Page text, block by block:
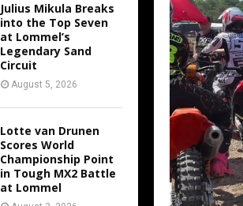
Julius Mikula Breaks
into the Top Seven
at Lommel’s
Legendary Sand
Circuit
August 5, 2026
Lotte van Drunen
Scores World
Championship Point
in Tough MX2 Battle
at Lommel